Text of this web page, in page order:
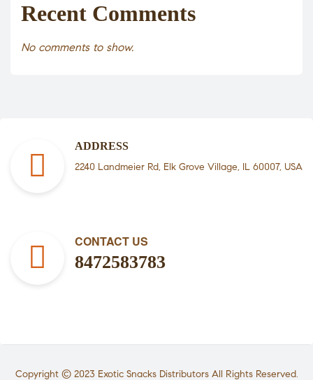
Recent Comments
No comments to show.
ADDRESS
2240 Landmeier Rd, Elk Grove Village, IL 60007, USA
CONTACT US
8472583783
Copyright © 2023 Exotic Snacks DistributorsAll Rights Reserved.